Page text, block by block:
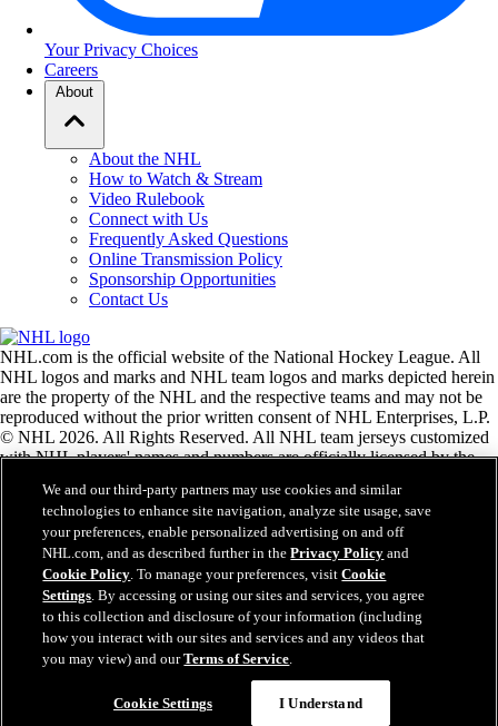
Your Privacy Choices
Careers
About
About the NHL
How to Watch & Stream
Video Rulebook
Connect with Us
Frequently Asked Questions
Online Transmission Policy
Sponsorship Opportunities
Contact Us
NHL.com is the official website of the National Hockey League. All
NHL logos and marks and NHL team logos and marks depicted herein
are the property of the NHL and the respective teams and may not be
reproduced without the prior written consent of NHL Enterprises, L.P.
© NHL 2026. All Rights Reserved. All NHL team jerseys customized
with NHL players' names and numbers are officially licensed by the
the Zamboni ice resurfacing machine are registered trademarks of
Frank J. Zamboni & Co., Inc.© Frank J. Zamboni & Co., Inc. 2026.
All Rights Reserved. Any other third party trademarks or copyrights
are the property of their respective owners. All rights reserved.
Close
We and our third-party partners may use cookies and similar
technologies to enhance site navigation, analyze site usage, save
your preferences, enable personalized advertising on and off
NHL.com, and as described further in thePrivacy Policy and
Cookie Policy. To manage your preferences, visitCookie
Settings. By accessing or using our sites and services, you agree
to this collection and disclosure of your information (including
how you interact with our sites and services and any videos that
you may view) and ourTerms of Service.
Cookie Settings I Understand